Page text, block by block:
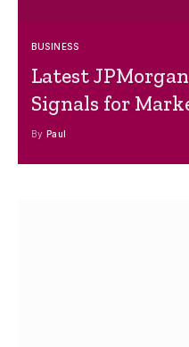
BUSINESS
Latest
Signals for
By Paul